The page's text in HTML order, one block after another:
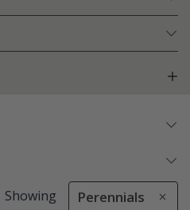
Showing Perennials